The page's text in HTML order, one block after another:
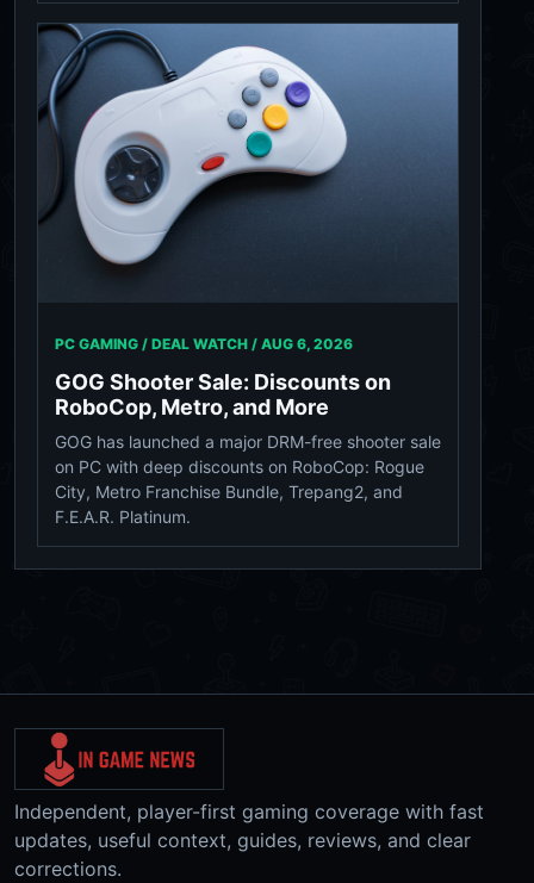
PC GAMING / DEAL WATCH / AUG 6, 2026
GOG Shooter Sale: Discounts on
RoboCop, Metro, and More
GOG has launched a major DRM-free shooter sale
on PC with deep discounts on RoboCop: Rogue
City, Metro Franchise Bundle, Trepang2, and
F.E.A.R. Platinum.
Independent, player-first gaming coverage with fast
updates, useful context, guides, reviews, and clear
corrections.